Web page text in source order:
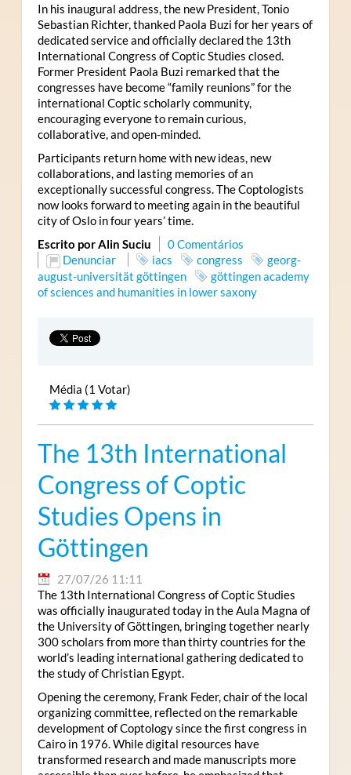
In his inaugural address, the new President, Tonio
Sebastian Richter, thanked Paola Buzi for her years of
dedicated service and officially declared the 13th
International Congress of Coptic Studies closed.
Former President Paola Buzi remarked that the
congresses have become “family reunions” for the
international Coptic scholarly community,
encouraging everyone to remain curious,
collaborative, and open-minded.
Participants return home with new ideas, new
collaborations, and lasting memories of an
exceptionally successful congress. The Coptologists
now looks forward to meeting again in the beautiful
city of Oslo in four years’ time.
Escrito por Alin Suciu
0 Comentários
Denunciar
iacs congress
georg-
august-universität göttingen
göttingen academy
of sciences and humanities in lower saxony
Média (1 Votar)
The 13th International
Congress of Coptic
Studies Opens in
Göttingen
27/07/26 11:11
The 13th International Congress of Coptic Studies
was officially inaugurated today in the Aula Magna of
the University of Göttingen, bringing together nearly
300 scholars from more than thirty countries for the
world’s leading international gathering dedicated to
the study of Christian Egypt.
Opening the ceremony, Frank Feder, chair of the local
organizing committee, reflected on the remarkable
development of Coptology since the first congress in
Cairo in 1976. While digital resources have
transformed research and made manuscripts more